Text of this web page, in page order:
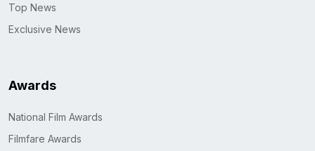
Top News
Exclusive News
Awards
National Film Awards
Filmfare Awards